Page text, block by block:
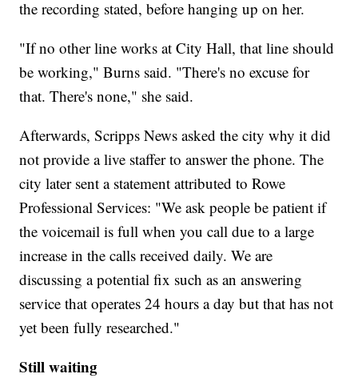
the recording stated, before hanging up on her.
"If no other line works at City Hall, that line should
be working," Burns said. "There's no excuse for
that. There's none," she said.
Afterwards, Scripps News asked the city why it did
not provide a live staffer to answer the phone. The
city later sent a statement attributed to Rowe
Professional Services: "We ask people be patient if
the voicemail is full when you call due to a large
increase in the calls received daily. We are
discussing a potential fix such as an answering
service that operates 24 hours a day but that has not
yet been fully researched."
Still waiting